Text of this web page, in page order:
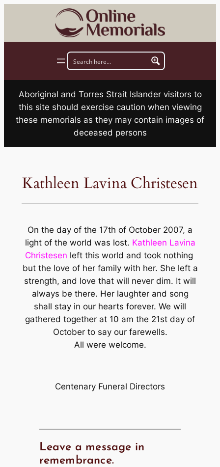
Aboriginal and Torres Strait Islander visitors to
this site should exercise caution when viewing
these memorials as they may contain images of
deceased persons
Kathleen Lavina Christesen
On the day of the 17th of October 2007, a
light of the world was lost. Kathleen Lavina
Christesen left this world and took nothing
but the love of her family with her. She left a
strength, and love that will never dim. It will
always be there. Her laughter and song
shall stay in our hearts forever. We will
gathered together at 10 am the 21st day of
October to say our farewells.
All were welcome.
Centenary Funeral Directors
Leave a message in
remembrance.